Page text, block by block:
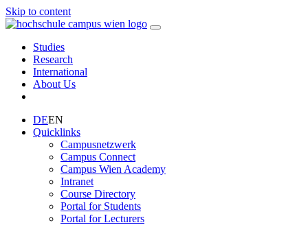
Skip to content
Studies
Research
International
About Us
DEEN
Quicklinks
Campusnetzwerk
Campus Connect
Campus Wien Academy
Intranet
Course Directory
Portal for Students
Portal for Lecturers